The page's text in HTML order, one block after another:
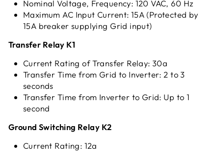
Nominal Voltage, Frequency: 120 VAC, 60 Hz
Maximum AC Input Current: 15A (Protected by
15A breaker supplying Grid input)
Transfer Relay K1
Current Rating of Transfer Relay: 30a
Transfer Time from Grid to Inverter: 2 to 3
seconds
Transfer Time from Inverter to Grid: Up to 1
second
Ground Switching Relay K2
Current Rating: 12a